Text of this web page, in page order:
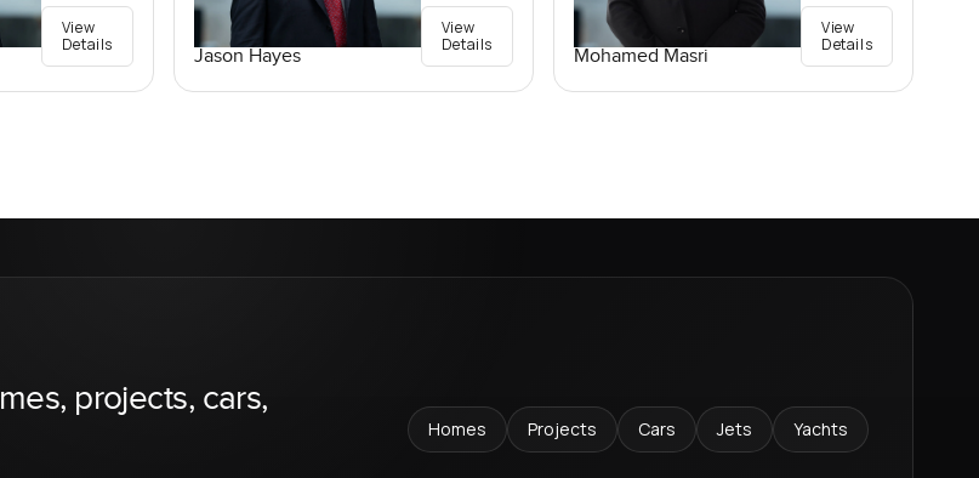
View
Details
Jason Hayes
View
Details
Mohamed Masri
View
Details
projects, cars,
Homes Projects Cars Jets Yachts